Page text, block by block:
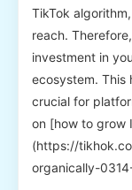
TikTok
reach.
investment in
ecosystem. This
crucial for
on [how to grow
(https://
organically-